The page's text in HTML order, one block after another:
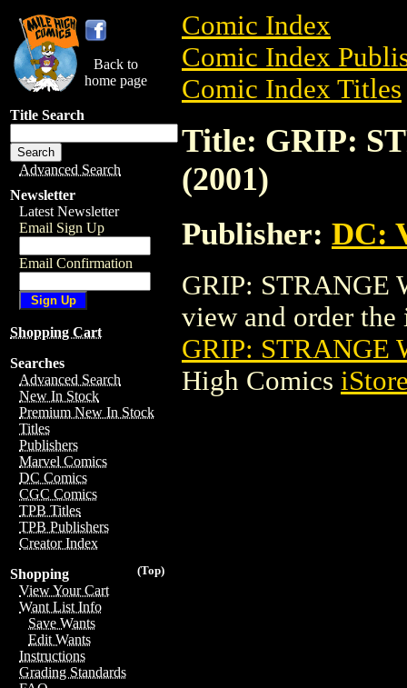
Back to
home page
Title Search
Advanced Search
Newsletter
Latest Newsletter
Email Sign Up
Email Confirmation
Shopping Cart
Searches
Advanced Search
New In Stock
Premium New In Stock
Titles
Publishers
Marvel Comics
DC Comics
CGC Comics
TPB Titles
TPB Publishers
Creator Index
(Top)
Shopping
View Your Cart
Want List Info
Save Wants
Edit Wants
Instructions
Grading Standards
Comic Index
Comic Index
Comic Index Titles
Title: GRIP:
(2001)
Publisher: DC:
GRIP: STRANGE
view and order the
GRIP: STRANGE
High Comics